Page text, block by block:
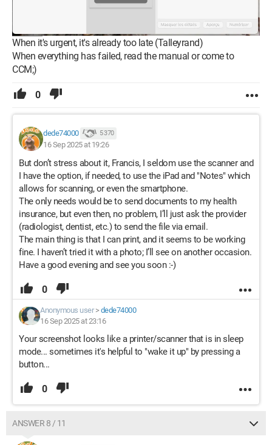
When it's urgent, it's already too late (Talleyrand)
When everything has failed, read the manual or come to
CCM;)
0
dede74000 5 370
16 Sep 2025 at 19:26
But don’t stress about it, Francis, I seldom use the scanner and
I have the option, if needed, to use the iPad and "Notes" which
allows for scanning, or even the smartphone.
The only needs would be to send documents to my health
insurance, but even then, no problem, I’ll just ask the provider
(radiologist, dentist, etc.) to send the file via email.
The main thing is that I can print, and it seems to be working
fine. I haven’t tried it with a photo; I’ll see on another occasion.
Have a good evening and see you soon :-)
0
Anonymous user> dede74000
16 Sep 2025 at 23:16
Your screenshot looks like a printer/scanner that is in sleep
mode... sometimes it's helpful to "wake it up" by pressing a
button...
0
ANSWER 8 / 11